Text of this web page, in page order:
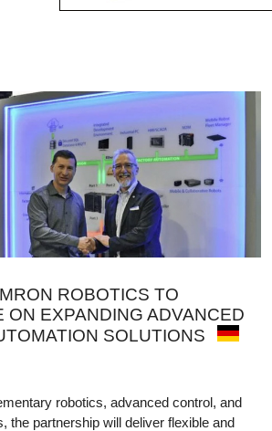
ROBOTICS TO
ON EXPANDING ADVANCED
SOLUTIONS
robotics, advanced control, and
the partnership will deliver flexible and